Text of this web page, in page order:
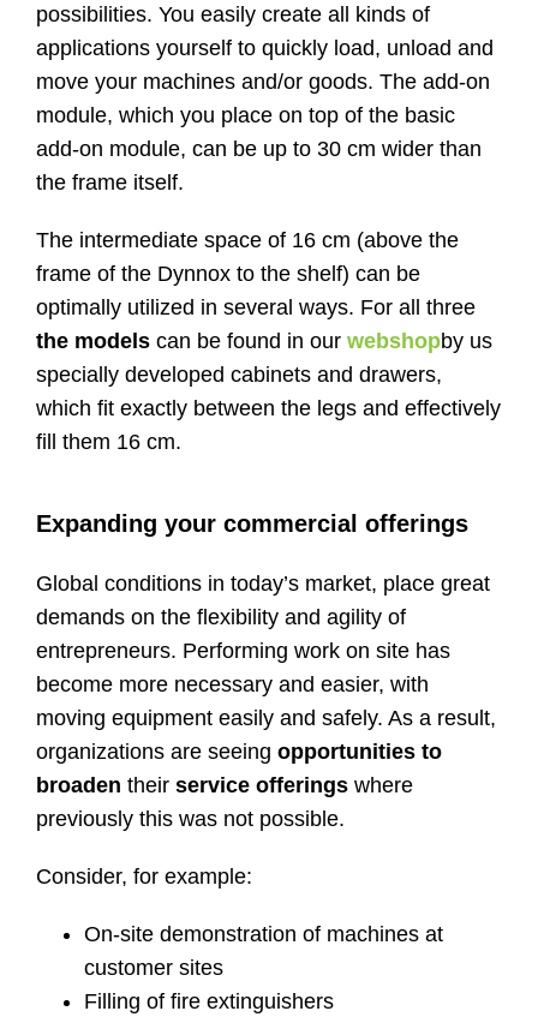
possibilities. You easily create all kinds of
applications yourself to quickly load, unload and
move your machines and/or goods. The add-on
module, which you place on top of the basic
add-on module, can be up to 30 cm wider than
the frame itself.
The intermediate space of 16 cm (above the
frame of the Dynnox to the shelf) can be
optimally utilized in several ways. For all three
the models can be found in our webshopby us
specially developed cabinets and drawers,
which fit exactly between the legs and effectively
fill them 16 cm.
Expanding your commercial offerings
Global conditions in today’s market, place great
demands on the flexibility and agility of
entrepreneurs. Performing work on site has
become more necessary and easier, with
moving equipment easily and safely. As a result,
organizations are seeing opportunities to
broaden their service offeringswhere
previously this was not possible.
Consider, for example:
On-site demonstration of machines at
customer sites
Filling of fire extinguishers